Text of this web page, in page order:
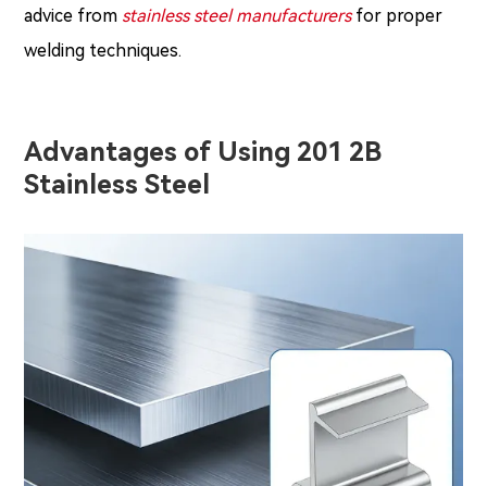
advice from stainless steel manufacturersfor proper
welding techniques.
Advantages of Using 201 2B
Stainless Steel